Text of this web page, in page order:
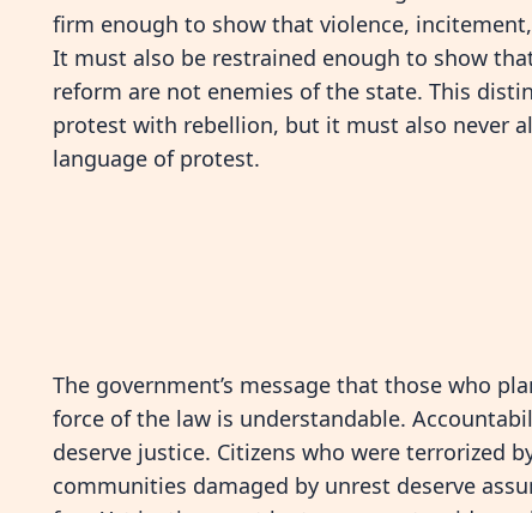
firm enough to show that violence,
It must also be restrained enough to show
reform are not enemies of the state. This
protest with rebellion, but it must also never
language of protest.
The government’s message that those who
force of the law is understandable.
deserve justice. Citizens who were terrorized
communities damaged by unrest deserve